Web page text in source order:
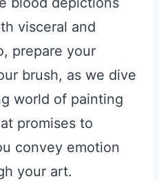
visceral and
prepare your
brush, as we dive
world of painting
promises to
convey emotion
your art.